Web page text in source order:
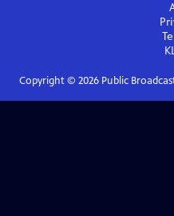
Copyright © 2026Public